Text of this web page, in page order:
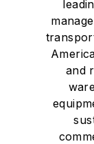
and